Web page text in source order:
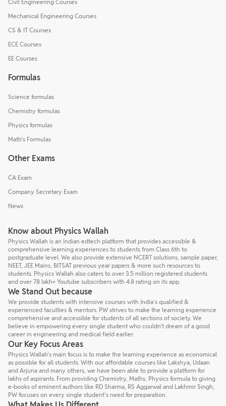
Civil Engineering Courses
Mechanical Engineering Courses
CS & IT Courses
ECE Courses
EE Courses
Formulas
Science formulas
Chemistry formulas
Physics formulas
Math's Formulas
Other Exams
CA Exam
Company Secretary Exam
News
Know about Physics Wallah
Physics Wallah is an Indian edtech platform that provides accessible &
comprehensive learning experiences to students from Class 6th to
postgraduate level. We also provide extensive NCERT solutions, sample paper,
NEET, JEE Mains, BITSAT previous year papers & more such resources to
students. Physics Wallah also caters to over 3.5 million registered students
and over 78 lakh+ Youtube subscribers with 4.8 rating on its app.
We Stand Out because
We provide students with intensive courses with India’s qualified &
experienced faculties & mentors. PW strives to make the learning experience
comprehensive and accessible for students of all sections of society. We
believe in empowering every single student who couldn't dream of a good
career in engineering and medical field earlier.
Our Key Focus Areas
Physics Wallah's main focus is to make the learning experience as economical
as possible for all students. With our affordable courses like Lakshya, Udaan
and Arjuna and many others, we have been able to provide a platform for
lakhs of aspirants. From providing Chemistry, Maths, Physics formula to giving
e-books of eminent authors like RD Sharma, RS Aggarwal and Lakhmir Singh,
PW focuses on every single student's need for preparation.